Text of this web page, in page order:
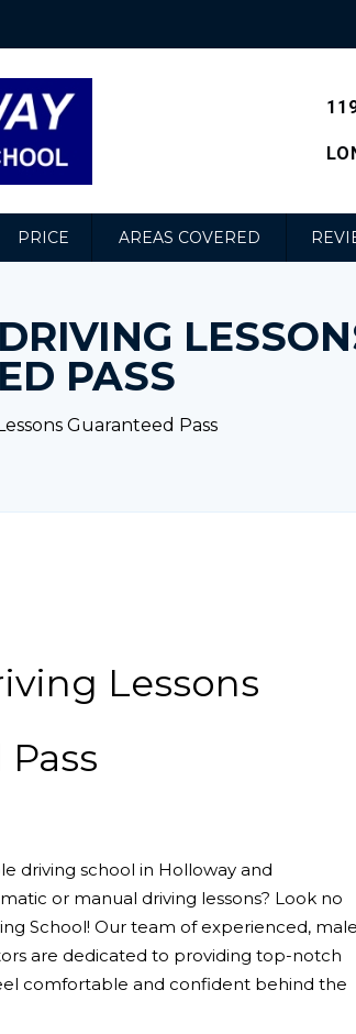
PRICE AREAS COVERED
PASS
Guaranteed Pass
Lessons
driving school in Holloway and
or manual driving lessons? Look no
School! Our team of experienced, male
are dedicated to providing top-notch
comfortable and confident behind the